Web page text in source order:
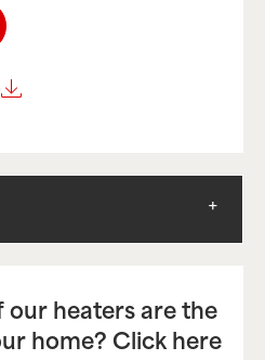
our heaters are the
home? Click here